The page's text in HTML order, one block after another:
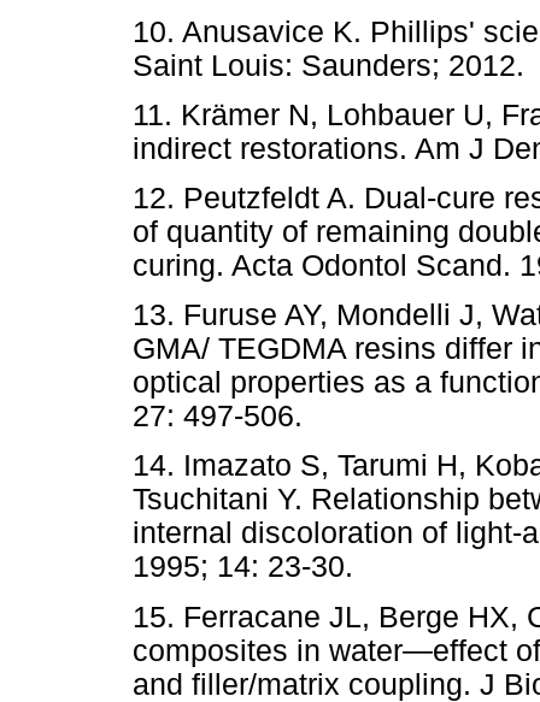
10. Anusavice K. Phillips'
Saint Louis: Saunders; 2012.
11. Krämer N, Lohbauer U,
indirect restorations. Am J
12. Peutzfeldt A. Dual-cure
of quantity of remaining
curing. Acta Odontol Scand.
13. Furuse AY, Mondelli J,
GMA/ TEGDMA resins differ
optical properties as a
27: 497-506.
14. Imazato S, Tarumi H,
Tsuchitani Y. Relationship
internal discoloration of light-
1995; 14: 23-30.
15. Ferracane JL, Berge HX,
composites in water—effect
and filler/matrix coupling. J